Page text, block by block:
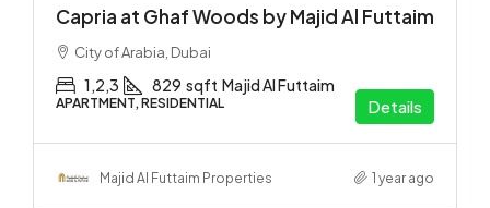
Capria at Ghaf Woods by Majid Al Futtaim
City of Arabia, Dubai
1,2,3 829 sqft Majid Al Futtaim
APARTMENT, RESIDENTIAL Details
Majid Al Futtaim Properties 1 year ago